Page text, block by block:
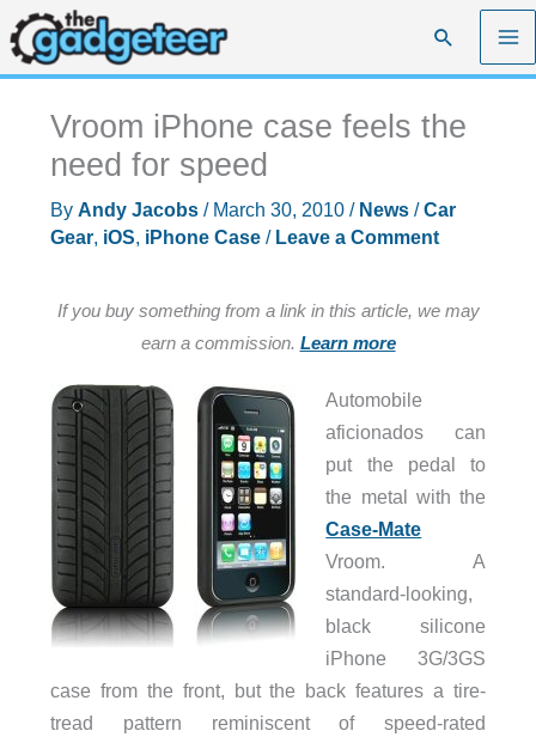
Skip
to
content
Search
Vroom iPhone case feels the
need for speed
By Andy Jacobs / March 30, 2010 / News/Car
Gear, iOS, iPhone Case/ Leave a Comment
If you buy something from a link in this article, we may
earn a commission. Learn more
Automobile
aficionados can
put the pedal to
the metal with the
Case-Mate
Vroom. A
standard-looking,
black silicone
iPhone 3G/3GS
case from the front, but the back features a tire-
tread pattern reminiscent of speed-rated